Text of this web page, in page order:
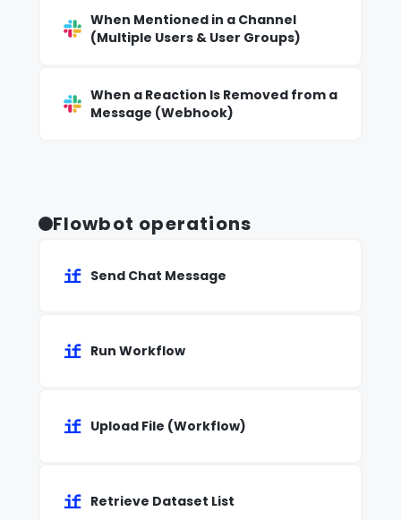
When Mentioned in a Channel
(Multiple Users & User Groups)
When a Reaction Is Removed from a
Message (Webhook)
Flowbot operations
Send Chat Message
Run Workflow
Upload File (Workflow)
Retrieve Dataset List